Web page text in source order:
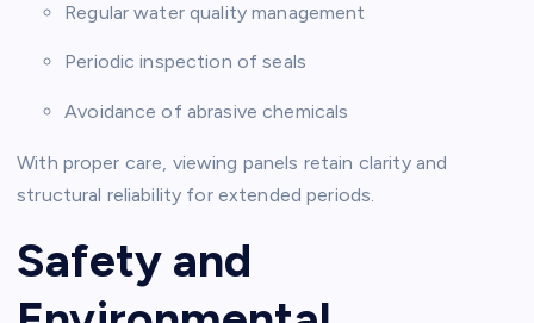
Regular water quality management
Periodic inspection of seals
Avoidance of abrasive chemicals
With proper care, viewing panels retain clarity and
structural reliability for extended periods.
Safety and